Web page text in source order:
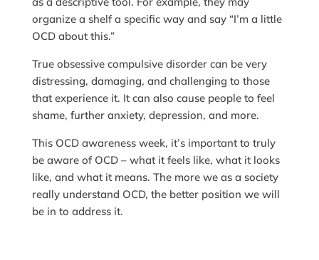
organize a shelf a specific way and say “I’m a little
OCD about this.”
True obsessive compulsive disorder can be very
distressing, damaging, and challenging to those
that experience it. It can also cause people to feel
shame, further anxiety, depression, and more.
This OCD awareness week, it’s important to truly
be aware of OCD – what it feels like, what it looks
like, and what it means. The more we as a society
really understand OCD, the better position we will
be in to address it.